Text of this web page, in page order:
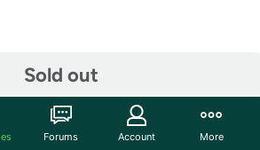
Sold out
comment)
and dock connector, Form-fitting
charging while in case
Forums Account More